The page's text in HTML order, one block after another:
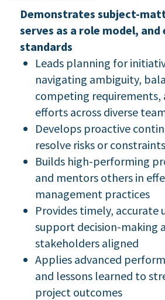
Demonstrates subject-
serves as a role model, and
standards
Leads planning for
navigating ambiguity,
competing requirements,
efforts across diverse
Develops proactive
resolve risks or
Builds high-performing
and mentors others in
management practices
Provides timely, accurate
support decision-making
stakeholders aligned
Applies advanced
and lessons learned to
project outcomes